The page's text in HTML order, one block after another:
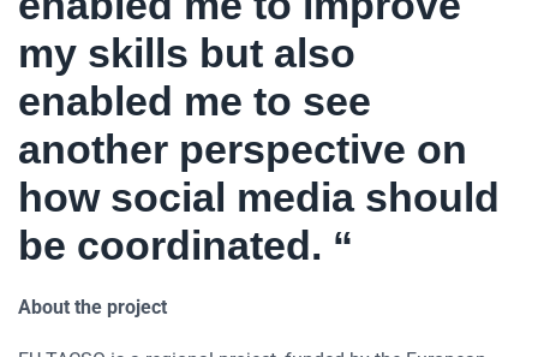
my skills but also
enabled me to see
another perspective on
how social media should
be coordinated. “
About the project